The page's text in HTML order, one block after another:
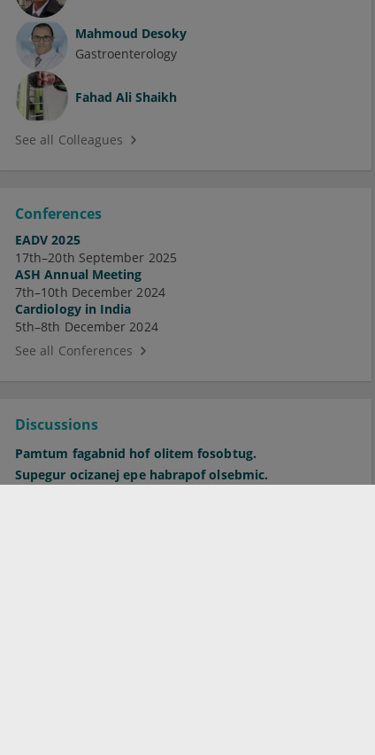
Mahmoud Desoky
Gastroenterology
Fahad Ali Shaikh
See all Colleagues
Conferences
EADV 2025
17th–20th September 2025
ASH Annual Meeting
7th–10th December 2024
Cardiology in India
5th–8th December 2024
See all Conferences
Discussions
Pamtum fagabnid hof olitem fosobtug.
Supegur ocizanej epe habrapof olsebmic.